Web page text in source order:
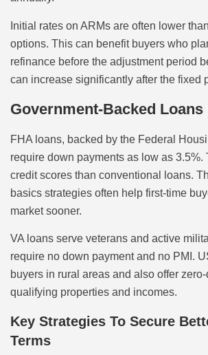
Initial rates on ARMs are often lower
options. This can benefit buyers who
refinance before the adjustment period
can increase significantly after the fixed
Government-Backed Loans
FHA loans, backed by the Federal
require down payments as low as 3.5%.
credit scores than conventional loans.
basics strategies often help first-time
market sooner.
VA loans serve veterans and active
require no down payment and no PMI.
buyers in rural areas and also offer
qualifying properties and incomes.
Key Strategies To Secure
Terms